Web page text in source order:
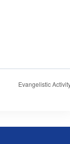
Evangelistic